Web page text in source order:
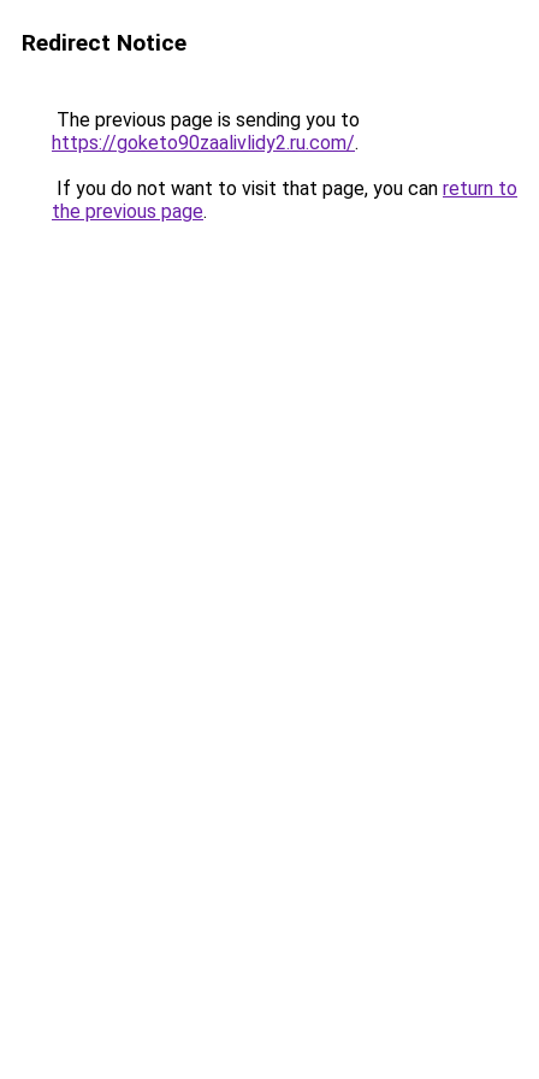
Redirect Notice
The previous page is sending you to
https://goketo90zaalivlidy2.ru.com/.
If you do not want to visit that page, you can return to
the previous page.